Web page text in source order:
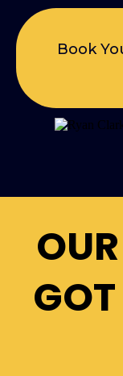
Book